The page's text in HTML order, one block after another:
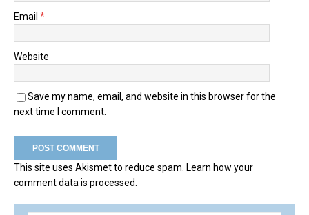
Email *
Website
Save my name, email, and website in this browser for the
next time I comment.
This site uses Akismet to reduce spam. Learn how your
comment data is processed.